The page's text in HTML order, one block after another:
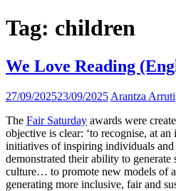
Tag: children
We Love Reading
27/09/202523/09/2025 Arantza Arruti
The Fair Saturday awards were
objective is clear: ‘to recognise, at
initiatives of inspiring individuals and
demonstrated their ability to
culture… to promote new models of
generating more inclusive, fair and